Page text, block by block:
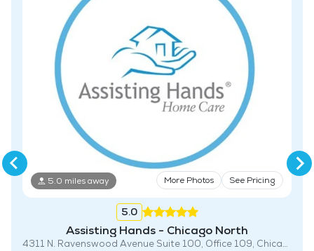
5.0 miles away More Photos See Pricing
5.0
Assisting Hands - Chicago North
4311 N. Ravenswood Avenue Suite 100, Office 109, Chicago, IL 60613